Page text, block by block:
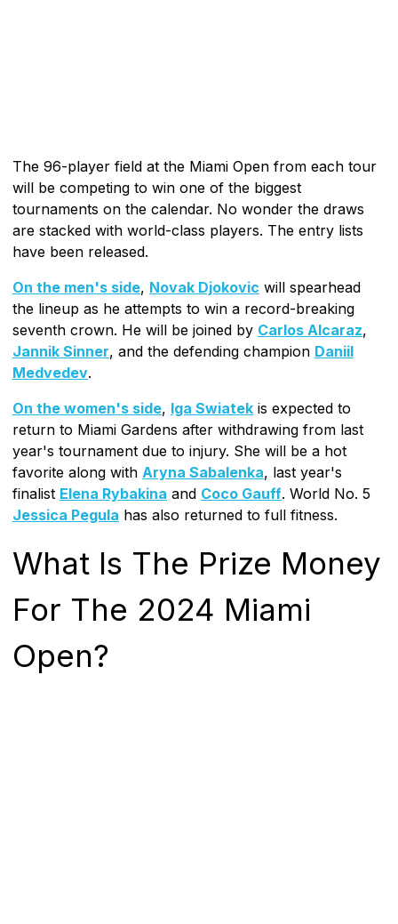
The 96-player field at the Miami Open from each tour
will be competing to win one of the biggest
tournaments on the calendar. No wonder the draws
are stacked with world-class players. The entry lists
have been released.
On the men's side, Novak Djokovic will spearhead
the lineup as he attempts to win a record-breaking
seventh crown. He will be joined by Carlos Alcaraz,
Jannik Sinner, and the defending champion Daniil
Medvedev.
On the women's side, Iga Swiatek is expected to
return to Miami Gardens after withdrawing from last
year's tournament due to injury. She will be a hot
favorite along with Aryna Sabalenka, last year's
finalist Elena Rybakina and Coco Gauff. World No. 5
Jessica Pegula has also returned to full fitness.
What Is The Prize Money
For The 2024 Miami
Open?